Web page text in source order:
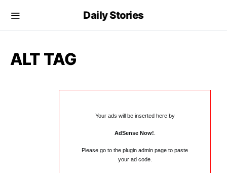
Daily Stories
ALT TAG
Your ads will be inserted here by
AdSense Now!
Please go to the plugin admin page to paste
your ad code.